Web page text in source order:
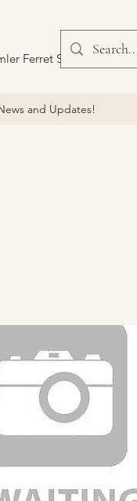
Ferret Scout Car
and Updates!